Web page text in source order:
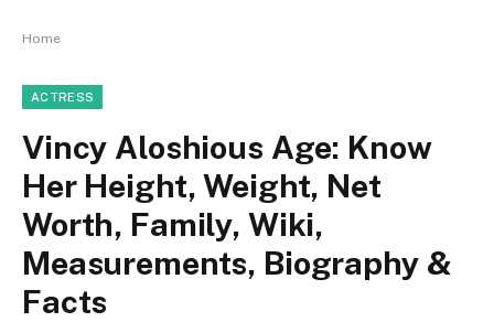
Home
ACTRESS
Vincy Aloshious Age: Know
Her Height, Weight, Net
Worth, Family, Wiki,
Measurements, Biography &
Facts